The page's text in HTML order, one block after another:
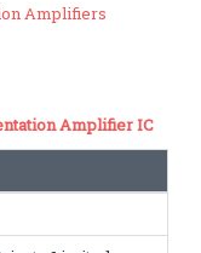
Amplifiers
Amplifier IC